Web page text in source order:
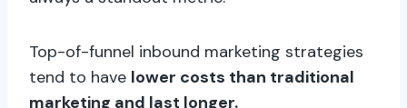
Top-of-funnel inbound marketing strategies
tend to have lower costs than traditional
marketing and last longer.